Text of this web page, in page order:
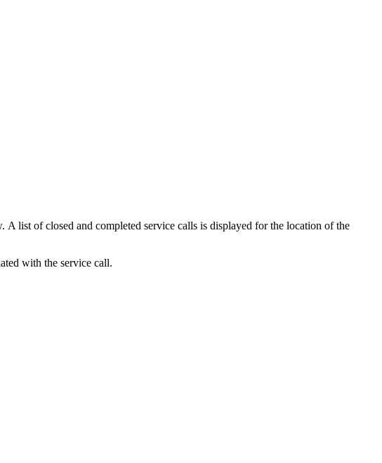
A list of closed and completed service calls is displayed for the location of the
with the service call.